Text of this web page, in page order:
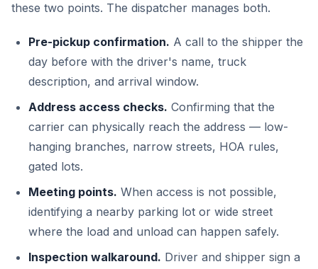
these two points. The dispatcher manages both.
Pre-pickup confirmation. A call to the shipper the
day before with the driver's name, truck
description, and arrival window.
Address access checks. Confirming that the
carrier can physically reach the address — low-
hanging branches, narrow streets, HOA rules,
gated lots.
Meeting points. When access is not possible,
identifying a nearby parking lot or wide street
where the load and unload can happen safely.
Inspection walkaround. Driver and shipper sign a